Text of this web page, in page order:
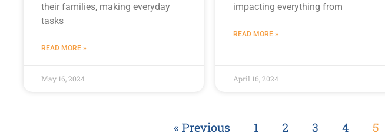
their families, making everyday
tasks
READ MORE »
May 16, 2024
impacting everything from
READ MORE »
April 16, 2024
« Previous 1 2 3 4 5